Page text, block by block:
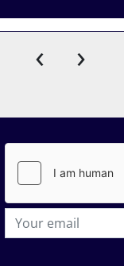
‹ ›